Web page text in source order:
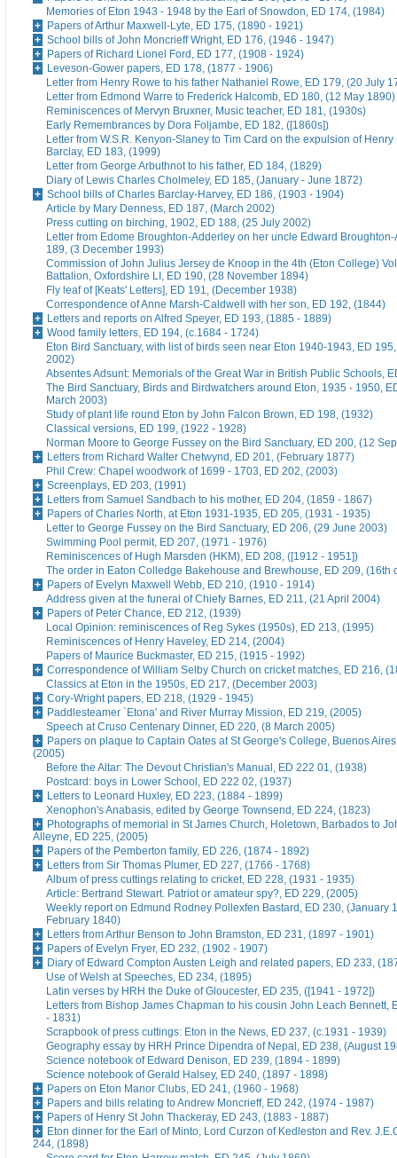
Memories of Eton 1943 - 1948 by the Earl of Snowdon, ED 174, (1984)
Papers of Arthur Maxwell-Lyte, ED 175, (1890 - 1921)
School bills of John Moncrieff Wright, ED 176, (1946 - 1947)
Papers of Richard Lionel Ford, ED 177, (1908 - 1924)
Leveson-Gower papers, ED 178, (1877 - 1906)
Letter from Henry Rowe to his father Nathaniel Rowe, ED 179, (20 July
Letter from Edmond Warre to Frederick Halcomb, ED 180, (12 May 1890)
Reminiscences of Mervyn Bruxner, Music teacher, ED 181, (1930s)
Early Remembrances by Dora Foljambe, ED 182, ([1860s])
Letter from W.S.R. Kenyon-Slaney to Tim Card on the expulsion of Henry
Barclay, ED 183, (1999)
Letter from George Arbuthnot to his father, ED 184, (1829)
Diary of Lewis Charles Cholmeley, ED 185, (January - June 1872)
School bills of Charles Barclay-Harvey, ED 186, (1903 - 1904)
Article by Mary Denness, ED 187, (March 2002)
Press cutting on birching, 1902, ED 188, (25 July 2002)
Letter from Edome Broughton-Adderley on her uncle Edward Broughton-
189, (3 December 1993)
Commission of John Julius Jersey de Knoop in the 4th (Eton College)
Battalion, Oxfordshire LI, ED 190, (28 November 1894)
Fly leaf of [Keats' Letters], ED 191, (December 1938)
Correspondence of Anne Marsh-Caldwell with her son, ED 192, (1844)
Letters and reports on Alfred Speyer, ED 193, (1885 - 1889)
Wood family letters, ED 194, (c.1684 - 1724)
Eton Bird Sanctuary, with list of birds seen near Eton 1940-1943, ED
2002)
Absentes Adsunt: Memorials of the Great War in British Public Schools,
The Bird Sanctuary, Birds and Birdwatchers around Eton, 1935 - 1950,
March 2003)
Study of plant life round Eton by John Falcon Brown, ED 198, (1932)
Classical versions, ED 199, (1922 - 1928)
Norman Moore to George Fussey on the Bird Sanctuary, ED 200, (12
Letters from Richard Walter Chetwynd, ED 201, (February 1877)
Phil Crew: Chapel woodwork of 1699 - 1703, ED 202, (2003)
Screenplays, ED 203, (1991)
Letters from Samuel Sandbach to his mother, ED 204, (1859 - 1867)
Papers of Charles North, at Eton 1931-1935, ED 205, (1931 - 1935)
Letter to George Fussey on the Bird Sanctuary, ED 206, (29 June 2003)
Swimming Pool permit, ED 207, (1971 - 1976)
Reminiscences of Hugh Marsden (HKM), ED 208, ([1912 - 1951])
The order in Eaton Colledge Bakehouse and Brewhouse, ED 209, (16th
Papers of Evelyn Maxwell Webb, ED 210, (1910 - 1914)
Address given at the funeral of Chiefy Barnes, ED 211, (21 April 2004)
Papers of Peter Chance, ED 212, (1939)
Local Opinion: reminiscences of Reg Sykes (1950s), ED 213, (1995)
Reminiscences of Henry Haveley, ED 214, (2004)
Papers of Maurice Buckmaster, ED 215, (1915 - 1992)
Correspondence of William Selby Church on cricket matches, ED 216,
Classics at Eton in the 1950s, ED 217, (December 2003)
Cory-Wright papers, ED 218, (1929 - 1945)
Paddlesteamer `Etona' and River Murray Mission, ED 219, (2005)
Speech at Cruso Centenary Dinner, ED 220, (8 March 2005)
Papers on plaque to Captain Oates at St George's College, Buenos
(2005)
Before the Altar: The Devout Christian's Manual, ED 222 01, (1938)
Postcard: boys in Lower School, ED 222 02, (1937)
Letters to Leonard Huxley, ED 223, (1884 - 1899)
Xenophon's Anabasis, edited by George Townsend, ED 224, (1823)
Photographs of memorial in St James Church, Holetown, Barbados to
Alleyne, ED 225, (2005)
Papers of the Pemberton family, ED 226, (1874 - 1892)
Letters from Sir Thomas Plumer, ED 227, (1766 - 1768)
Album of press cuttings relating to cricket, ED 228, (1931 - 1935)
Article: Bertrand Stewart. Patriot or amateur spy?, ED 229, (2005)
Weekly report on Edmund Rodney Pollexfen Bastard, ED 230, (January
February 1840)
Letters from Arthur Benson to John Bramston, ED 231, (1897 - 1901)
Papers of Evelyn Fryer, ED 232, (1902 - 1907)
Diary of Edward Compton Austen Leigh and related papers, ED 233,
Use of Welsh at Speeches, ED 234, (1895)
Latin verses by HRH the Duke of Gloucester, ED 235, ([1941 - 1972])
Letters from Bishop James Chapman to his cousin John Leach Bennett,
- 1831)
Scrapbook of press cuttings: Eton in the News, ED 237, (c.1931 - 1939)
Geography essay by HRH Prince Dipendra of Nepal, ED 238, (August
Science notebook of Edward Denison, ED 239, (1894 - 1899)
Science notebook of Gerald Halsey, ED 240, (1897 - 1898)
Papers on Eton Manor Clubs, ED 241, (1960 - 1968)
Papers and bills relating to Andrew Moncrieff, ED 242, (1974 - 1987)
Papers of Henry St John Thackeray, ED 243, (1883 - 1887)
Eton dinner for the Earl of Minto, Lord Curzon of Kedleston and Rev.
244, (1898)